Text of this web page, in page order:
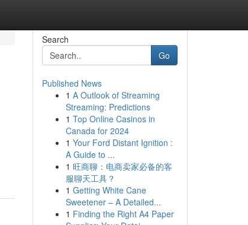
Search
Go
Published News
1 A Outlook of Streaming
Streaming: Predictions
1 Top Online Casinos in
Canada for 2024
1 Your Ford Distant Ignition :
A Guide to ...
1 旺商聊：电商卖家必备的客
服聊天工具？
1 Getting White Cane
Sweetener – A Detailed...
1 Finding the Right A4 Paper